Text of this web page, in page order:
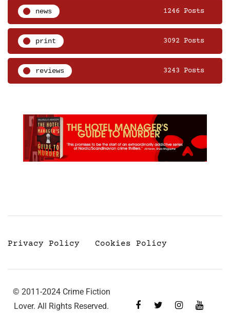
news 1246 Posts
print 3092 Posts
reviews 3243 Posts
Privacy Policy Cookies Policy
© 2011-2024 Crime Fiction
Lover. All Rights Reserved.